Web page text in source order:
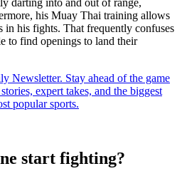
darting into and out of range,
his Muay Thai training allows
in his fights. That frequently confuses
to find openings to land their
Newsletter. Stay ahead of the game
expert takes, and the biggest
popular sports.
start fighting?